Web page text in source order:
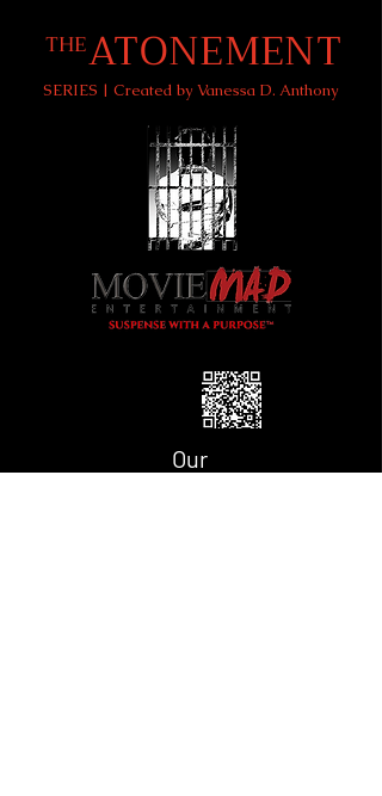
THEATONEMENT
SERIES | Created by Vanessa D. Anthony
Our